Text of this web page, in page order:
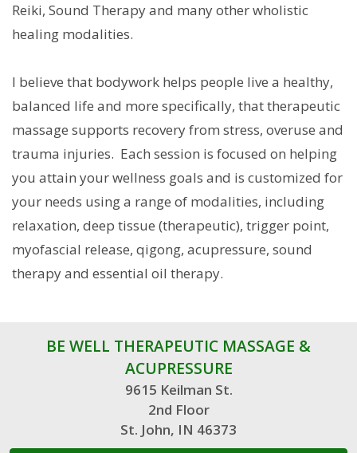
Reiki, Sound Therapy and many other wholistic
healing modalities.
I believe that bodywork helps people live a healthy,
balanced life and more specifically, that therapeutic
massage supports recovery from stress, overuse and
trauma injuries. Each session is focused on helping
you attain your wellness goals and is customized for
your needs using a range of modalities, including
relaxation, deep tissue (therapeutic), trigger point,
myofascial release, qigong, acupressure, sound
therapy and essential oil therapy.
BE WELL THERAPEUTIC MASSAGE &
ACUPRESSURE
9615 Keilman St.
2nd Floor
St. John, IN 46373